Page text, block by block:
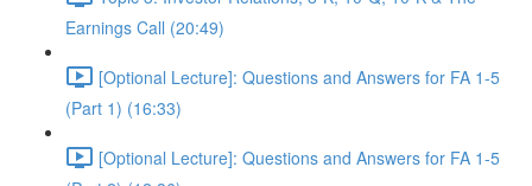
Earnings Call (20:49)
[Optional Lecture]: Questions and Answers for FA 1-5
(Part 1) (16:33)
[Optional Lecture]: Questions and Answers for FA 1-5